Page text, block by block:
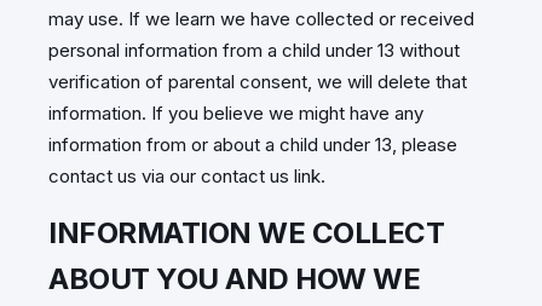
may use. If we learn we have collected or received
personal information from a child under 13 without
verification of parental consent, we will delete that
information. If you believe we might have any
information from or about a child under 13, please
contact us via our contact us link.
INFORMATION WE COLLECT
ABOUT YOU AND HOW WE